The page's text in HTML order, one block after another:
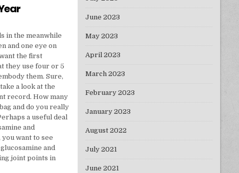
in the meanwhile
and one eye on
the first
they use four or 5
them. Sure,
a look at the
record. How many
and do you really
a useful deal
and
want to see
and
joint points in
June 2023
May 2023
April 2023
March 2023
February 2023
January 2023
August 2022
July 2021
June 2021